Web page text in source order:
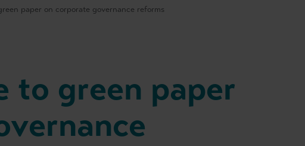
paper on corporate governance reforms
to green paper